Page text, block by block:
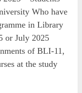
Who have
in Library
or July 2025
of BLI-11,
at the study